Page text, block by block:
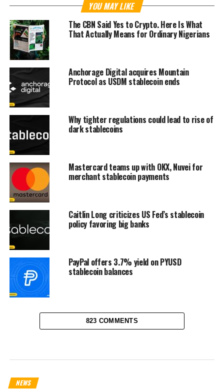
YOU MAY LIKE
The CBN Said Yes to Crypto. Here Is What
That Actually Means for Ordinary Nigerians
Anchorage Digital acquires Mountain
Protocol as USDM stablecoin ends
Why tighter regulations could lead to rise of
dark stablecoins
Mastercard teams up with OKX, Nuvei for
merchant stablecoin payments
Caitlin Long criticizes US Fed’s stablecoin
policy favoring big banks
PayPal offers 3.7% yield on PYUSD
stablecoin balances
823 COMMENTS
NEWS